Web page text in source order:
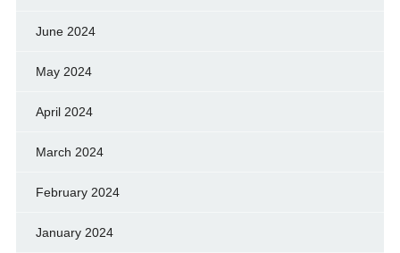
June 2024
May 2024
April 2024
March 2024
February 2024
January 2024